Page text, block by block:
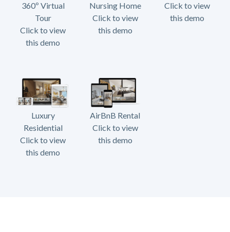
360º Virtual
Tour
Click to view
this demo
Nursing Home
Click to view
this demo
Click to view
this demo
Luxury
Residential
Click to view
this demo
AirBnB Rental
Click to view
this demo